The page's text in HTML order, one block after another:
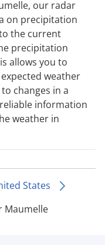
our radar
on precipitation
the current
precipitation
allows you to
weather
changes in a
information
weather in
States
Maumelle